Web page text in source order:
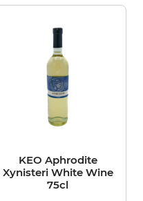
KEO Aphrodite
Xynisteri White Wine
75cl